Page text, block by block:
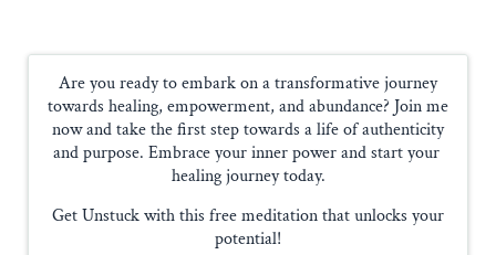
Are you ready to embark on a transformative journey
towards healing, empowerment, and abundance? Join me
now and take the first step towards a life of authenticity
and purpose. Embrace your inner power and start your
healing journey today.
Get Unstuck with this free meditation that unlocks your
potential!